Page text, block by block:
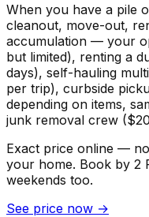
When you have a pile
cleanout, move-out,
accumulation — your
but limited), renting a
days), self-hauling
per trip), curbside
depending on items,
junk removal crew
Exact price online —
your home. Book by 2
weekends too.
See price now →